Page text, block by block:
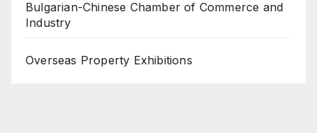
Bulgarian-Chinese Chamber of Commerce and
Industry
Overseas Property Exhibitions